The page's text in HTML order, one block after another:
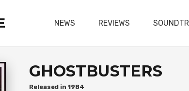
NEWS REVIEWS
GHOSTBUSTERS
1984